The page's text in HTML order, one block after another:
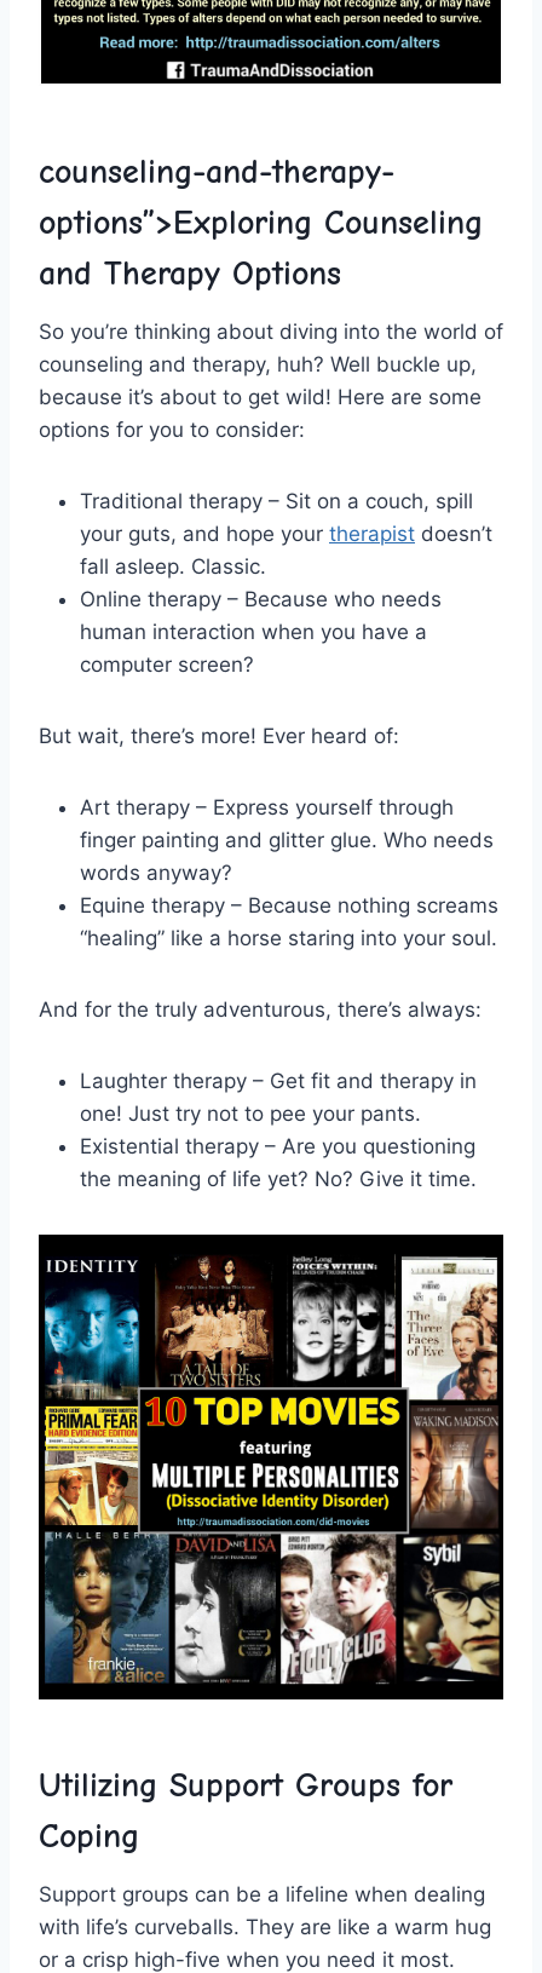
counseling-and-therapy-
options”>Exploring Counseling
and ‌Therapy Options
So you’re thinking about diving into the world of
counseling and therapy, huh?⁤ Well buckle up,‌
because it’s ⁢about to get wild! Here are some
options for you to ⁣consider:
Traditional therapy – Sit on a couch, spill
‌your⁤ guts, and ‍hope your therapist ⁤ doesn’t
fall ⁢asleep. Classic.
Online therapy – Because who ⁤needs
human interaction when you have a
computer‌ screen?
But wait, there’s more! Ever heard of:
Art therapy – Express yourself through​
finger ⁤painting and ⁣glitter ‍glue. Who⁢ needs
words anyway?
Equine therapy – Because⁣ nothing screams
“healing” like​ a horse staring ‌into your soul.
And for the truly ⁤adventurous, there’s always:
Laughter therapy – Get⁤ fit and therapy in
one! Just try‍ not to pee your ‌pants.
Existential therapy – Are you questioning
the meaning of life yet? No?⁤ Give it time.
Utilizing ​Support Groups for
⁣Coping
Support groups‌ can be a lifeline when dealing
with life’s curveballs. They are like a warm hug
⁣or a crisp high-five when you⁤ need it⁤ most.